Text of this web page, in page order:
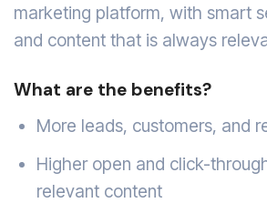
marketing platform, with smart
and content that is always
What are the benefits?
More leads, customers, and
Higher open and click-
relevant content